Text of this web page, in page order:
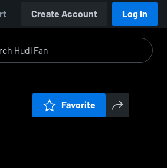
Create Account Log In
Favorite